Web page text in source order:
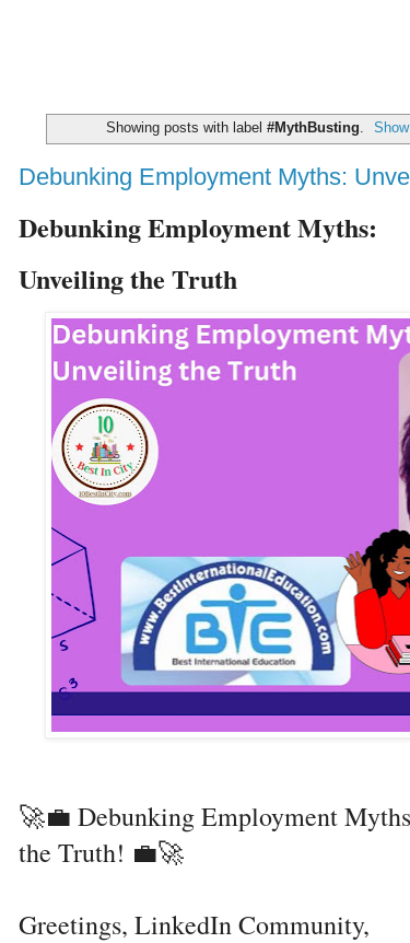
Showing posts with label #MythBusting.
Debunking Employment Myths:
Debunking Employment Myths:
Unveiling the Truth
🚀💼 Debunking Employment
the Truth! 💼🚀
Greetings, LinkedIn Community,